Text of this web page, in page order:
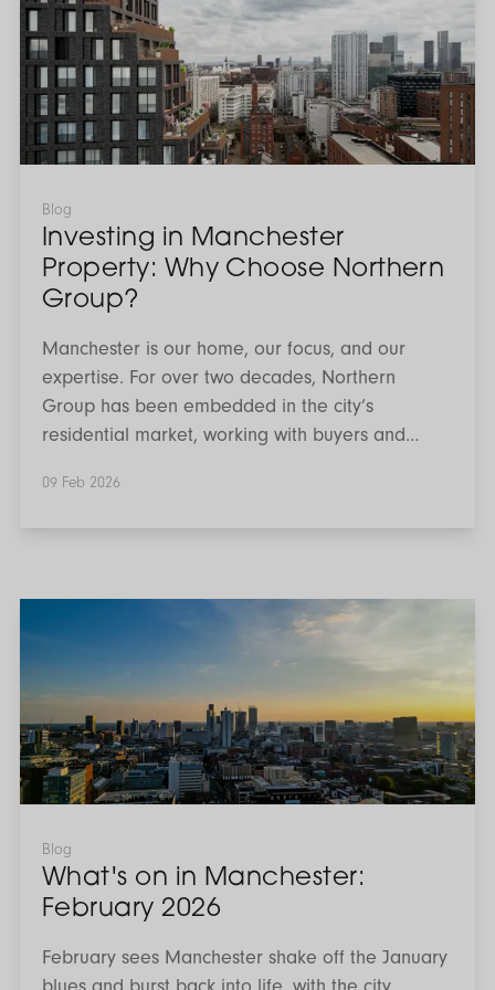
Manchester
Property:
Why
Choose
Northern
Group?
Blog
Investing in Manchester
Property: Why Choose Northern
Group?
Manchester is our home, our focus, and our
expertise. For over two decades, Northern
Group has been embedded in the city’s
residential market, working with buyers and
term value from their property decisions.
09 Feb 2026
on
Manchester:
February
Blog
What's on in Manchester:
February 2026
February sees Manchester shake off the January